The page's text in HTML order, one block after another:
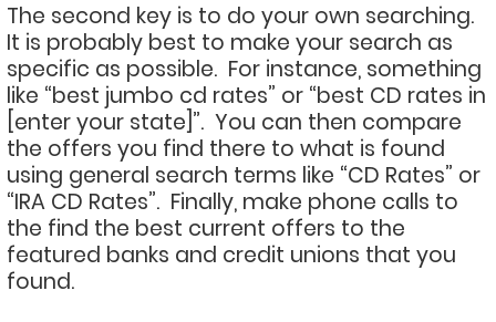
The second key is to do your own searching.
It is probably best to make your search as
specific as possible. For instance, something
like “best jumbo cd rates” or “best CD rates in
[enter your state]”. You can then compare
the offers you find there to what is found
using general search terms like “CD Rates” or
“IRA CD Rates”. Finally, make phone calls to
the find the best current offers to the
featured banks and credit unions that you
found.